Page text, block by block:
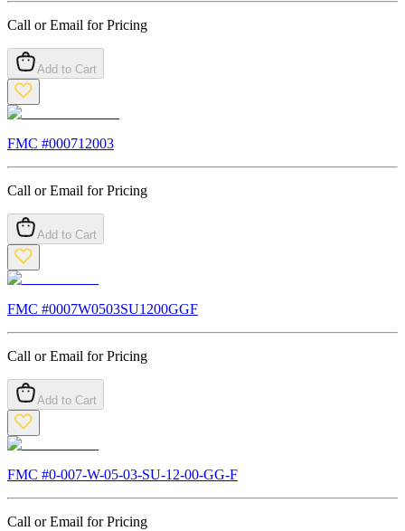
Call or Email for Pricing
Add to Cart
FMC #000712003
Call or Email for Pricing
Add to Cart
FMC #0007W0503SU1200GGF
Call or Email for Pricing
Add to Cart
FMC #0-007-W-05-03-SU-12-00-GG-F
Call or Email for Pricing